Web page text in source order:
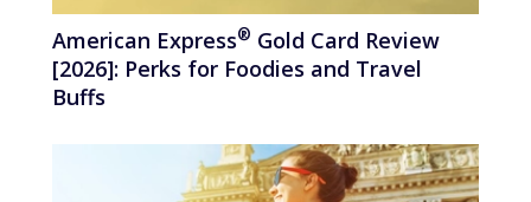
American Express® Gold Card Review
[2026]: Perks for Foodies and Travel
Buffs